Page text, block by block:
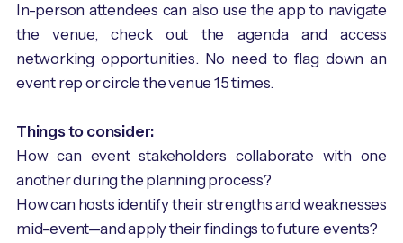
In-person attendees can also use the app to navigate
the venue, check out the agenda and access
networking opportunities. No need to flag down an
event rep or circle the venue 15 times.
Things to consider:
How can event stakeholders collaborate with one
another during the planning process?
How can hosts identify their strengths and weaknesses
mid-event—and apply their findings to future events?